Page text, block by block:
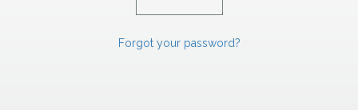
Forgot your password?